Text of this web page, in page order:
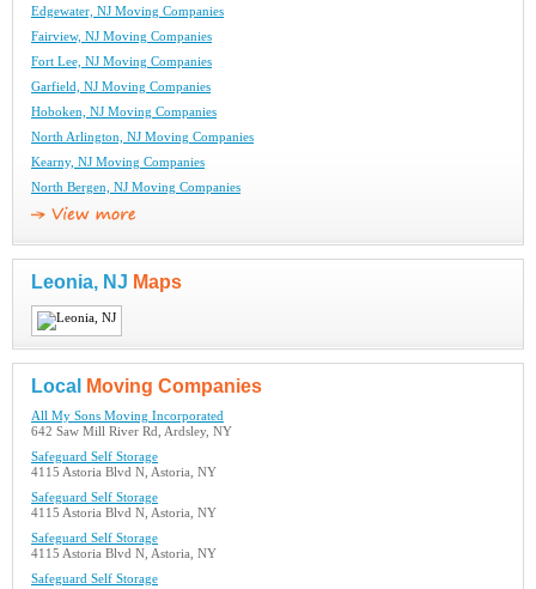
Edgewater, NJ Moving Companies
Fairview, NJ Moving Companies
Fort Lee, NJ Moving Companies
Garfield, NJ Moving Companies
Hoboken, NJ Moving Companies
North Arlington, NJ Moving Companies
Kearny, NJ Moving Companies
North Bergen, NJ Moving Companies
Leonia, NJ Maps
Local Moving Companies
All My Sons Moving Incorporated
642 Saw Mill River Rd, Ardsley, NY
Safeguard Self Storage
4115 Astoria Blvd N, Astoria, NY
Safeguard Self Storage
4115 Astoria Blvd N, Astoria, NY
Safeguard Self Storage
4115 Astoria Blvd N, Astoria, NY
Safeguard Self Storage